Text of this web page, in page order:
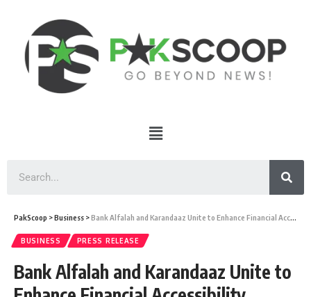
PakScoop >Business >Bank Alfalah and Karandaaz Unite to Enhance Financial Accessibility
BUSINESS PRESS RELEASE
Bank Alfalah and Karandaaz Unite to